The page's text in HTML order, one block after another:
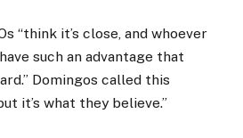
“think it’s close, and whoever
such an advantage that
Domingos called this
it’s what they believe.”